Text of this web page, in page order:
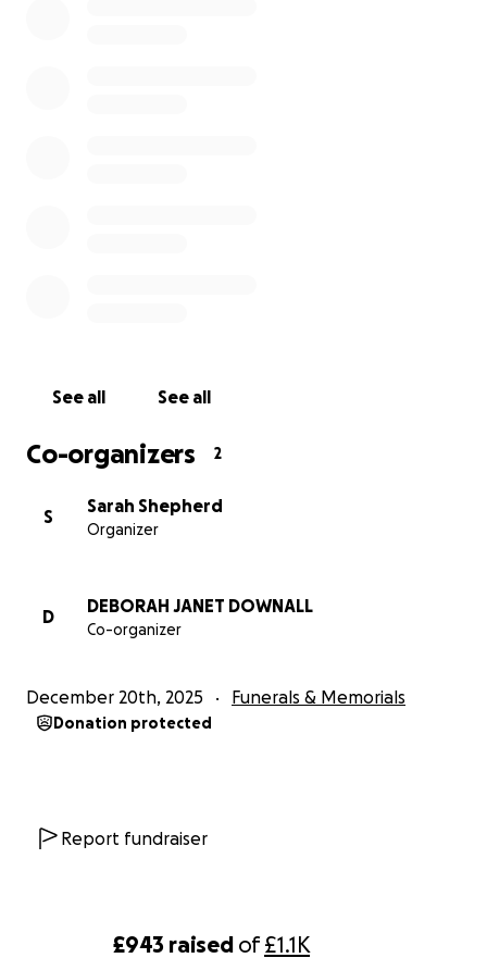
£943 raised of£1.1K
See all See all
Co-organizers 2
S
Sarah Shepherd
Organizer
D
DEBORAH JANET DOWNALL
Co-organizer
December 20th, 2025 Funerals & Memorials
Donation protected
Report fundraiser